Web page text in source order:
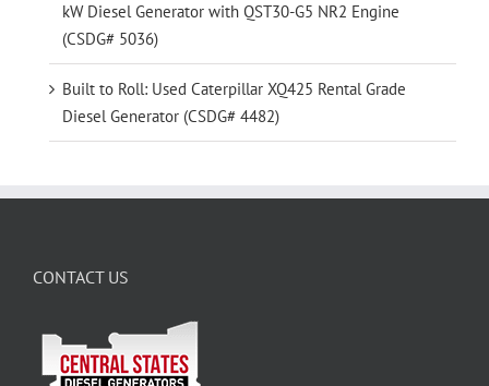
kW Diesel Generator with QST30-G5 NR2 Engine
(CSDG# 5036)
Built to Roll: Used Caterpillar XQ425 Rental Grade
Diesel Generator (CSDG# 4482)
CONTACT US